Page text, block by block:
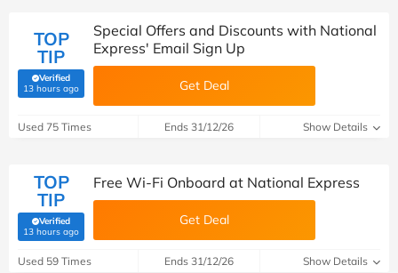
TOP
TIP
Verified
13 hours ago(verified by Savoo deals team)
Special Offers and Discounts with National
Express' Email Sign Up
Get Deal
Used 75 Times Ends 31/12/26 Show Details
TOP
TIP
Verified
13 hours ago(verified by Savoo deals team)
Free Wi-Fi Onboard at National Express
Get Deal
Used 59 Times Ends 31/12/26 Show Details